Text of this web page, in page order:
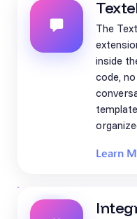
The
inside
code,
Learn